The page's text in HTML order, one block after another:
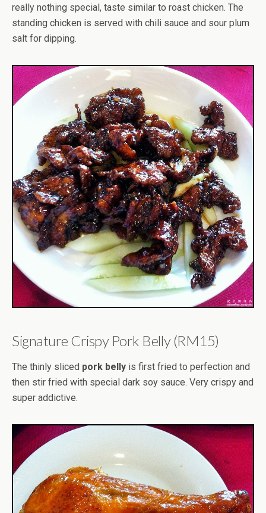
really nothing special, taste similar to roast chicken. The
standing chicken is served with chili sauce and sour plum
salt for dipping.
Signature Crispy Pork Belly (RM15)
The thinly sliced pork belly is first fried to perfection and
then stir fried with special dark soy sauce. Very crispy and
super addictive.